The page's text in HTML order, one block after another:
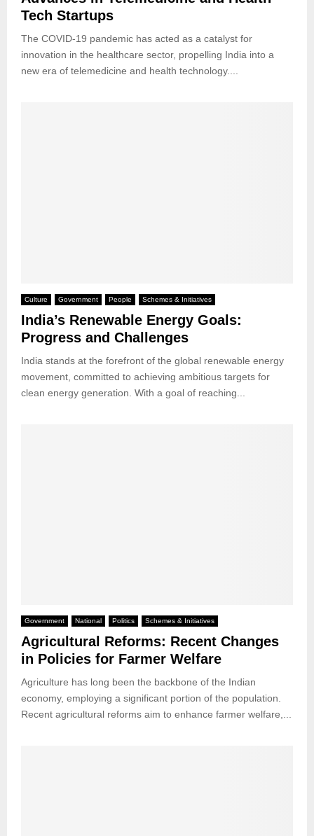
Tech Startups
The COVID-19 pandemic has acted as a catalyst for
innovation in the healthcare sector, propelling India into a
new era of telemedicine and health technology....
Culture Government People Schemes & Initiatives
India’s Renewable Energy Goals:
Progress and Challenges
India stands at the forefront of the global renewable energy
movement, committed to achieving ambitious targets for
clean energy generation. With a goal of reaching...
Government National Politics Schemes & Initiatives
Agricultural Reforms: Recent Changes
in Policies for Farmer Welfare
Agriculture has long been the backbone of the Indian
economy, employing a significant portion of the population.
Recent agricultural reforms aim to enhance farmer welfare,...